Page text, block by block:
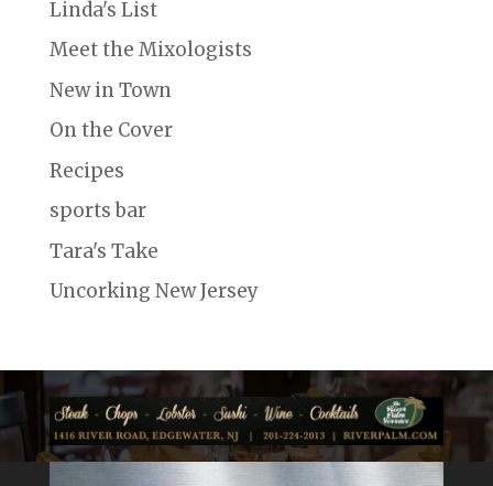
Linda's List
Meet the Mixologists
New in Town
On the Cover
Recipes
sports bar
Tara's Take
Uncorking New Jersey